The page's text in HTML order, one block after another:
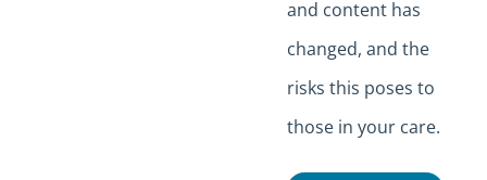
and content has
changed, and the
risks this poses to
those in your care.